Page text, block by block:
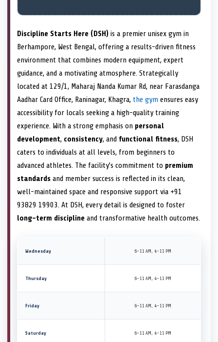
Discipline Starts Here (DSH) is a premier unisex gym in
Berhampore, West Bengal, offering a results-driven fitness
environment that combines modern equipment, expert
guidance, and a motivating atmosphere. Strategically
located at 129/1, Maharaj Nanda Kumar Rd, near Farasdanga
Aadhar Card Office, Raninagar, Khagra, the gym ensures easy
accessibility for locals seeking a high-quality training
experience. With a strong emphasis on personal
development, consistency, and functional fitness, DSH
caters to individuals at all levels, from beginners to
advanced athletes. The facility’s commitment to premium
standards and member success is reflected in its clean,
well-maintained space and responsive support via +91
93829 19903. At DSH, every detail is designed to foster
long-term discipline and transformative health outcomes.
Wednesday 6–11 AM, 4–11 PM
Thursday 6–11 AM, 4–11 PM
Friday 6–11 AM, 4–11 PM
Saturday 6–11 AM, 4–11 PM